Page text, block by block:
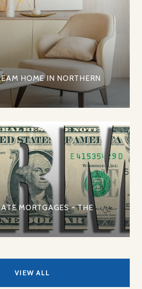
HOME IN NORTHERN
MORTGAGES - THE
VIEW ALL